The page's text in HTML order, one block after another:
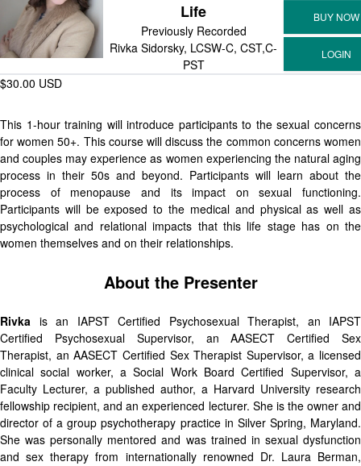
Life
Previously Recorded
Rivka Sidorsky, LCSW-C, CST,C-
PST
$30.00 USD
This 1-hour training will introduce participants to the sexual concerns
for women 50+. This course will discuss the common concerns women
and couples may experience as women experiencing the natural aging
process in their 50s and beyond. Participants will learn about the
process of menopause and its impact on sexual functioning.
Participants will be exposed to the medical and physical as well as
psychological and relational impacts that this life stage has on the
women themselves and on their relationships.
About the Presenter
Rivka is an IAPST Certified Psychosexual Therapist, an IAPST
Certified Psychosexual Supervisor, an AASECT Certified Sex
Therapist, an AASECT Certified Sex Therapist Supervisor, a licensed
clinical social worker, a Social Work Board Certified Supervisor, a
Faculty Lecturer, a published author, a Harvard University research
fellowship recipient, and an experienced lecturer. She is the owner and
director of a group psychotherapy practice in Silver Spring, Maryland.
She was personally mentored and was trained in sexual dysfunction
and sex therapy from internationally renowned Dr. Laura Berman,